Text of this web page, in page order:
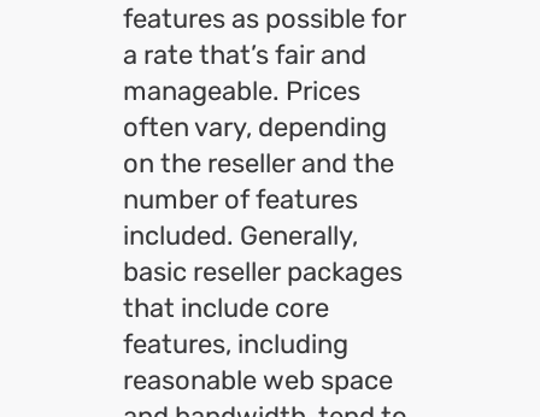
features as possible for
a rate that’s fair and
manageable. Prices
often vary, depending
on the reseller and the
number of features
included. Generally,
basic reseller packages
that include core
features, including
reasonable web space